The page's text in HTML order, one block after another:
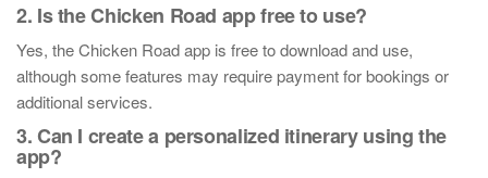
2. Is the Chicken Road app free to use?
Yes, the Chicken Road app is free to download and use,
although some features may require payment for bookings or
additional services.
3. Can I create a personalized itinerary using the
app?